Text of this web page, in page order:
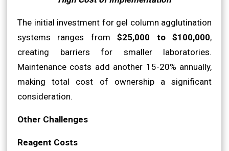
The initial investment for gel column agglutination
systems ranges from$25,000 to $100,000,
creating barriers for smaller laboratories.
Maintenance costs add another 15-20% annually,
making total cost of ownership a significant
consideration.
Other Challenges
Reagent Costs